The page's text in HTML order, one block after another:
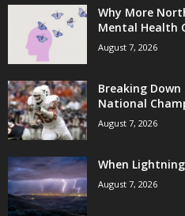
Why More
Mental Health
August 7, 2026
Breaking Down
National
August 7, 2026
When
August 7, 2026